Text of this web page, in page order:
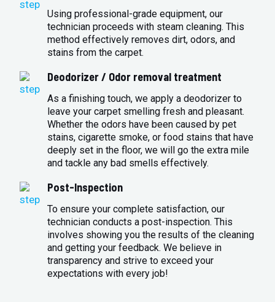
Using professional-grade equipment, our
technician proceeds with steam cleaning. This
method effectively removes dirt, odors, and
stains from the carpet.
Deodorizer / Odor removal treatment
As a finishing touch, we apply a deodorizer to
leave your carpet smelling fresh and pleasant.
Whether the odors have been caused by pet
stains, cigarette smoke, or food stains that have
deeply set in the floor, we will go the extra mile
and tackle any bad smells effectively.
Post-Inspection
To ensure your complete satisfaction, our
technician conducts a post-inspection. This
involves showing you the results of the cleaning
and getting your feedback. We believe in
transparency and strive to exceed your
expectations with every job!